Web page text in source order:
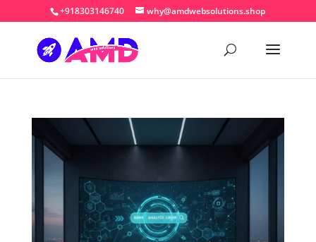
+918303146740 why@amdwebsolutions.shop